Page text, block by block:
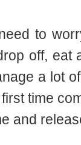
to
off, eat
a lot
time
and